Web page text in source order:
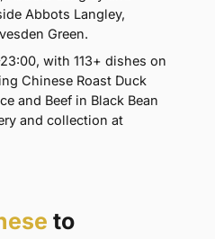
Abbots Langley,
Green.
with 113+ dishes on
Chinese Roast Duck
and Beef in Black Bean
and collection at
to